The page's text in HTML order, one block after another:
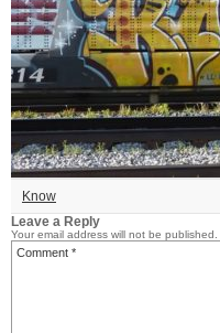
Know
Leave a Reply
Your email address will not be published.